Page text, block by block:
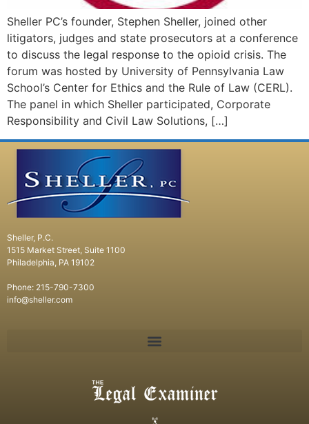
Sheller PC’s founder, Stephen Sheller, joined other
litigators, judges and state prosecutors at a conference
to discuss the legal response to the opioid crisis. The
forum was hosted by University of Pennsylvania Law
School’s Center for Ethics and the Rule of Law (CERL).
The panel in which Sheller participated, Corporate
Responsibility and Civil Law Solutions, […]
Sheller, P.C.
1515 Market Street, Suite 1100
Philadelphia, PA 19102
Phone: 215-790-7300
info@sheller.com